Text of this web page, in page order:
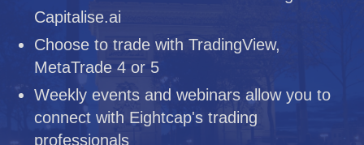
Capitalise.ai
Choose to trade with TradingView,
MetaTrade 4 or 5
Weekly events and webinars allow you to
connect with Eightcap's trading
professionals